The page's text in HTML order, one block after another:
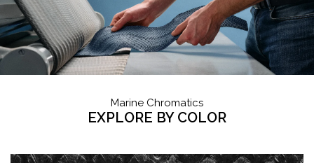
Marine Chromatics
EXPLORE BY COLOR